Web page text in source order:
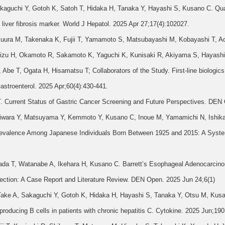
Y, Gotoh K, Satoh T, Hidaka H, Tanaka Y, Hayashi S, Kusano C.
fibrosis marker. World J Hepatol. 2025 Apr 27;17(4):102027.
M, Takenaka K, Fujii T, Yamamoto S, Matsubayashi M, Kobayashi T,
H, Okamoto R, Sakamoto K, Yaguchi K, Kunisaki R, Akiyama S,
T, Ogata H, Hisamatsu T; Collaborators of the Study. First-line
2025 Apr;60(4):430-441.
Status of Gastric Cancer Screening and Future Perspectives. DEN
Y, Matsuyama Y, Kemmoto Y, Kusano C, Inoue M, Yamamichi N,
Among Japanese Individuals Born Between 1925 and 2015: A
T, Watanabe A, Ikehara H, Kusano C. Barrett’s Esophageal
A Case Report and Literature Review. DEN Open. 2025 Jun 24;6(1)
A, Sakaguchi Y, Gotoh K, Hidaka H, Hayashi S, Tanaka Y, Otsu M,
B cells in patients with chronic hepatitis C. Cytokine. 2025